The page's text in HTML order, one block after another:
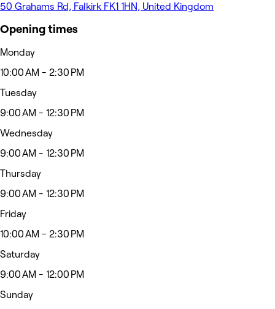
50 Grahams Rd, Falkirk FK1 1HN, United Kingdom
Opening times
Monday
10:00 AM - 2:30 PM
Tuesday
9:00 AM - 12:30 PM
Wednesday
9:00 AM - 12:30 PM
Thursday
9:00 AM - 12:30 PM
Friday
10:00 AM - 2:30 PM
Saturday
9:00 AM - 12:00 PM
Sunday